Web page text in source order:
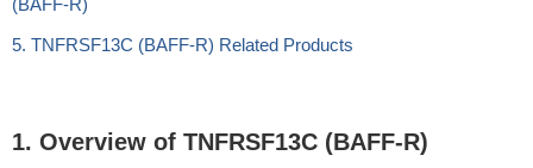
(BAFF-R)
5. TNFRSF13C (BAFF-R) Related Products
1. Overview of TNFRSF13C (BAFF-R)